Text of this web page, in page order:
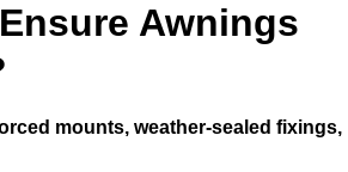
Awnings
mounts, weather-sealed fixings,